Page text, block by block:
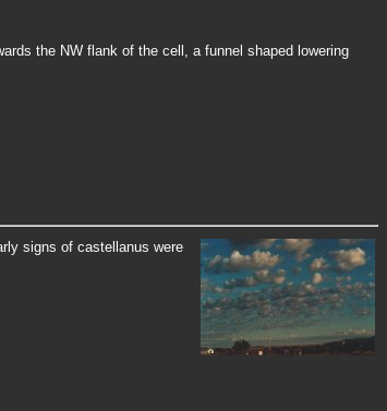
the NW flank of the cell, a funnel shaped lowering
signs of castellanus were